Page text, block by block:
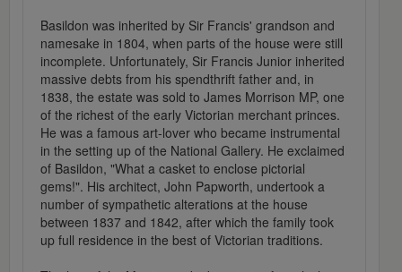
Basildon was inherited by Sir Francis' grandson and
namesake in 1804, when parts of the house were still
incomplete. Unfortunately, Sir Francis Junior inherited
massive debts from his spendthrift father and, in
1838, the estate was sold to James Morrison MP, one
of the richest of the early Victorian merchant princes.
He was a famous art-lover who became instrumental
in the setting up of the National Gallery. He exclaimed
of Basildon, "What a casket to enclose pictorial
gems!". His architect, John Papworth, undertook a
number of sympathetic alterations at the house
between 1837 and 1842, after which the family took
up full residence in the best of Victorian traditions.